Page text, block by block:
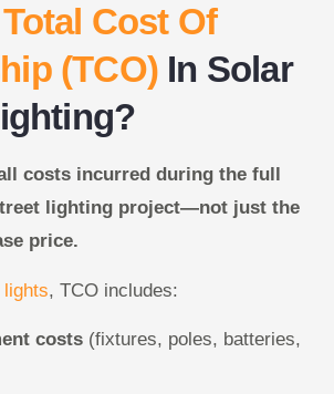
Total Cost Of
(TCO) In Solar
costs incurred during the full
lighting project—not just the
price.
, TCO includes:
costs (fixtures, poles, batteries,